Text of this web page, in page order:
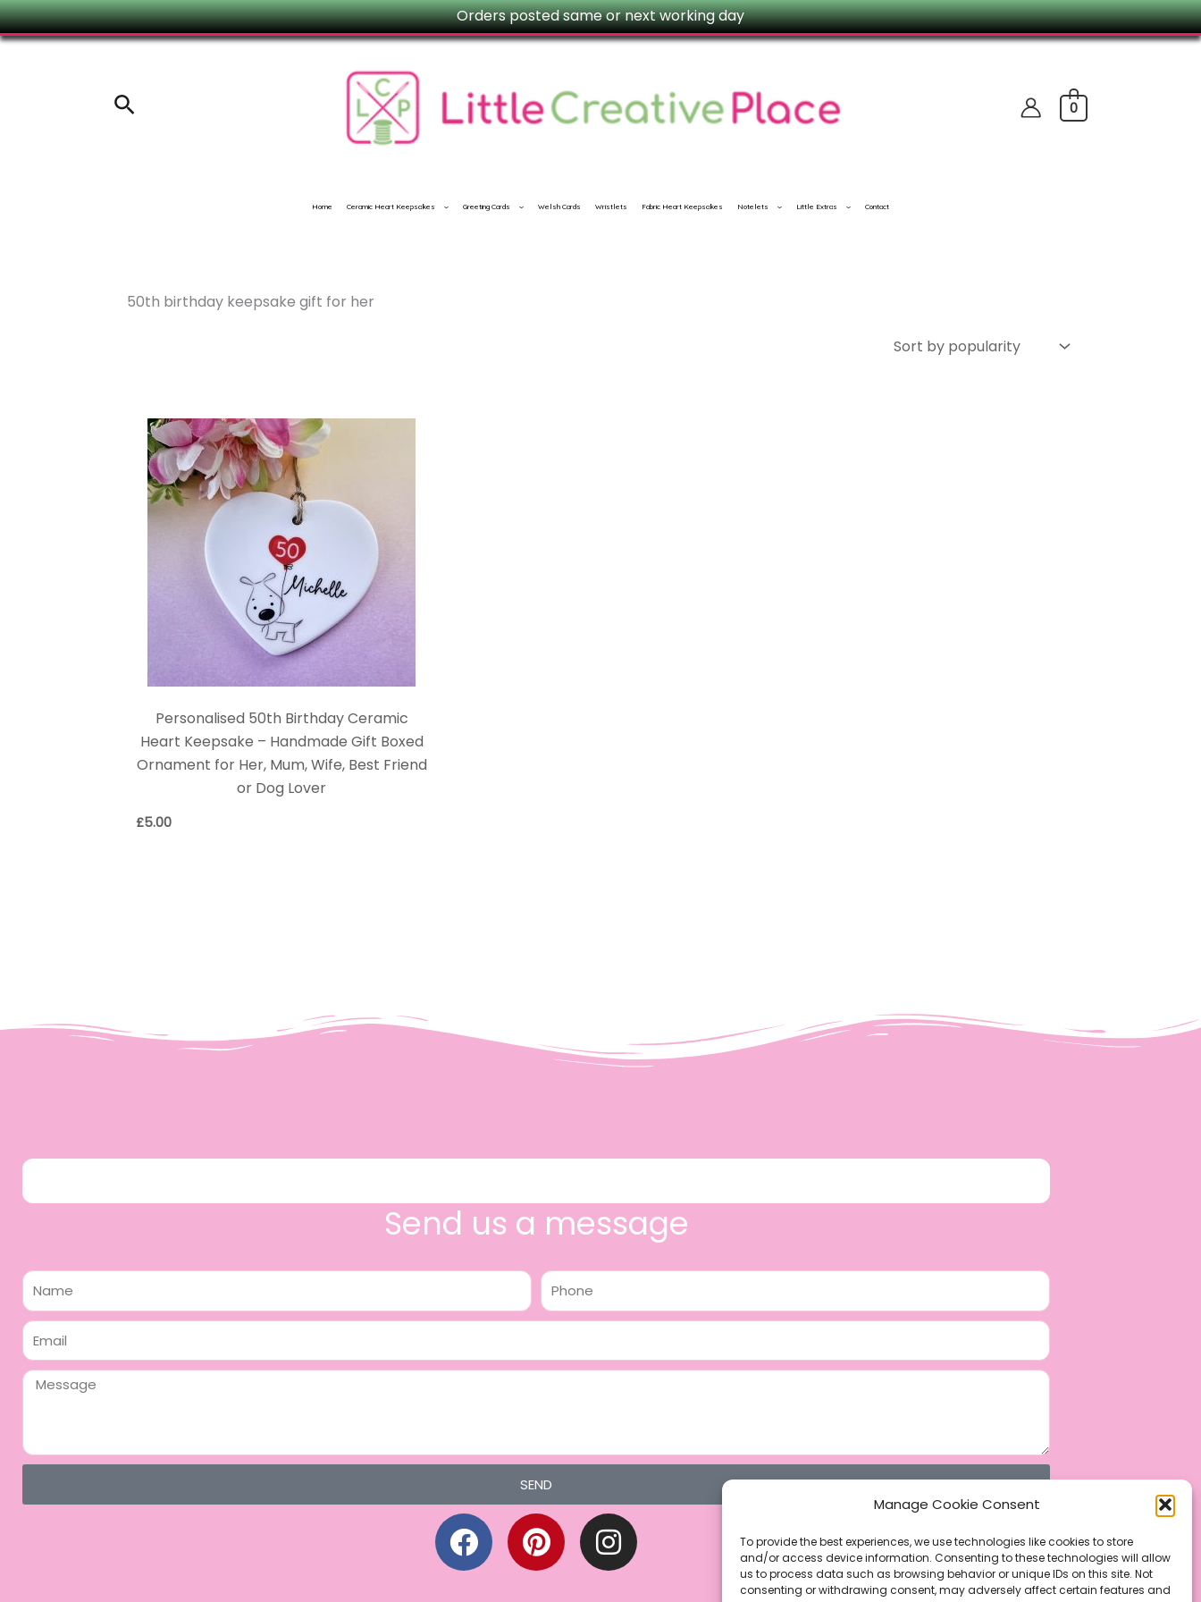
Orders posted same or next working day
Manage Cookie Consent
To provide the best experiences, we use technologies like cookies to store
and/or access device information. Consenting to these technologies will allow
us to process data such as browsing behavior or unique IDs on this site. Not
consenting or withdrawing consent, may adversely affect certain features and
Skip
to
Search 0
Home Ceramic Heart Keepsakes Greeting Cards Welsh Cards Wristlets Fabric Heart Keepsakes Notelets Little Extras Contact
50th birthday keepsake gift for her
Personalised 50th Birthday Ceramic
Heart Keepsake – Handmade Gift Boxed
Ornament for Her, Mum, Wife, Best Friend
or Dog Lover
£5.00
Send us a message
Name Phone
Email
Message
SEND
F
a
c
P
i
n
I
n
s